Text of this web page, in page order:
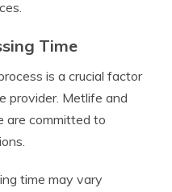
Time
is a crucial factor
provider. Metlife and
are committed to
time may vary